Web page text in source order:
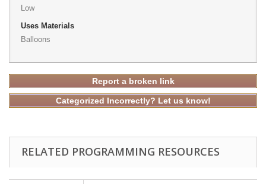
Low
Uses Materials
Balloons
Report a broken link
Categorized Incorrectly? Let us know!
RELATED PROGRAMMING RESOURCES